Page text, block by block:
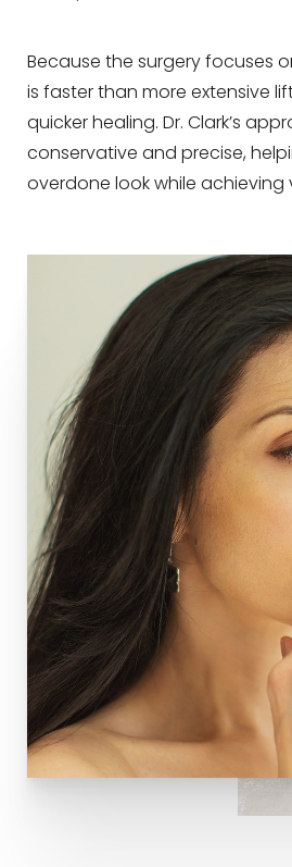
Because the surgery focuses
is faster than more extensive
quicker healing. Dr. Clark’s
conservative and precise,
overdone look while achieving